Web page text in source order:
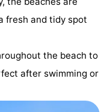
fresh and tidy spot
the beach to
after swimming or